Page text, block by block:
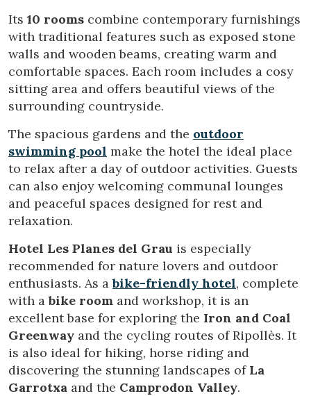
Its 10 rooms combine contemporary furnishings
with traditional features such as exposed stone
walls and wooden beams, creating warm and
comfortable spaces. Each room includes a cosy
sitting area and offers beautiful views of the
surrounding countryside.
The spacious gardens and the outdoor
swimming pool make the hotel the ideal place
to relax after a day of outdoor activities. Guests
can also enjoy welcoming communal lounges
and peaceful spaces designed for rest and
relaxation.
Hotel Les Planes del Grau is especially
recommended for nature lovers and outdoor
enthusiasts. As abike-friendly hotel, complete
with abike room and workshop, it is an
excellent base for exploring the Iron and Coal
Greenway and the cycling routes of Ripollès. It
is also ideal for hiking, horse riding and
discovering the stunning landscapes of La
Garrotxa and the Camprodon Valley.
Technical and functional
Always active
This website uses its own Cookies to collect information in
order to improve our services. If you continue browsing,
you accept their installation. The user has the possibility of
configuring his browser, being able, if he so wishes, to
prevent them from being installed on his hard drive,
difficulties in navigating the website.
Analytics and personalization
They allow the monitoring and analysis of the behavior of
the users of this website. The information collected
through this type of cookies is used to measure the activity
the usage data made by the users of the service. They
allow us to save the user's preference information to
improve the quality of our services and to offer a better
experience through recommended products.
Marketing and advertising
These cookies are used to store information about the
preferences and personal choices of the user through the
continuous observation of their browsing habits. Thanks to
them, we can know the browsing habits on the website and
display advertising related to the user's browsing profile.